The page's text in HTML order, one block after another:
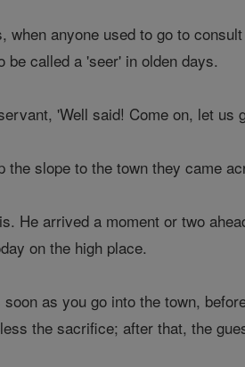
when anyone used to go to
be called a 'seer' in olden days.
'Well said! Come on, let us
the slope to the town they came
He arrived a moment or two
on the high place.
as you go into the town,
the sacrifice; after that, the